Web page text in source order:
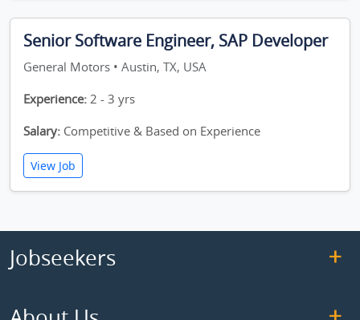
Senior Software Engineer, SAP Developer
General Motors • Austin, TX, USA
Experience: 2 - 3 yrs
Salary: Competitive & Based on Experience
View Job
Jobseekers